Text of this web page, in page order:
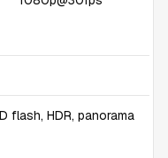
flash, HDR, panorama